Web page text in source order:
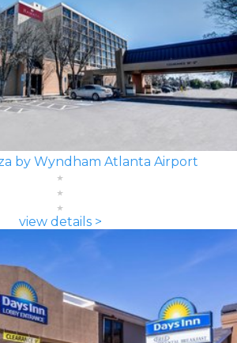
by Wyndham Atlanta Airport
view details >